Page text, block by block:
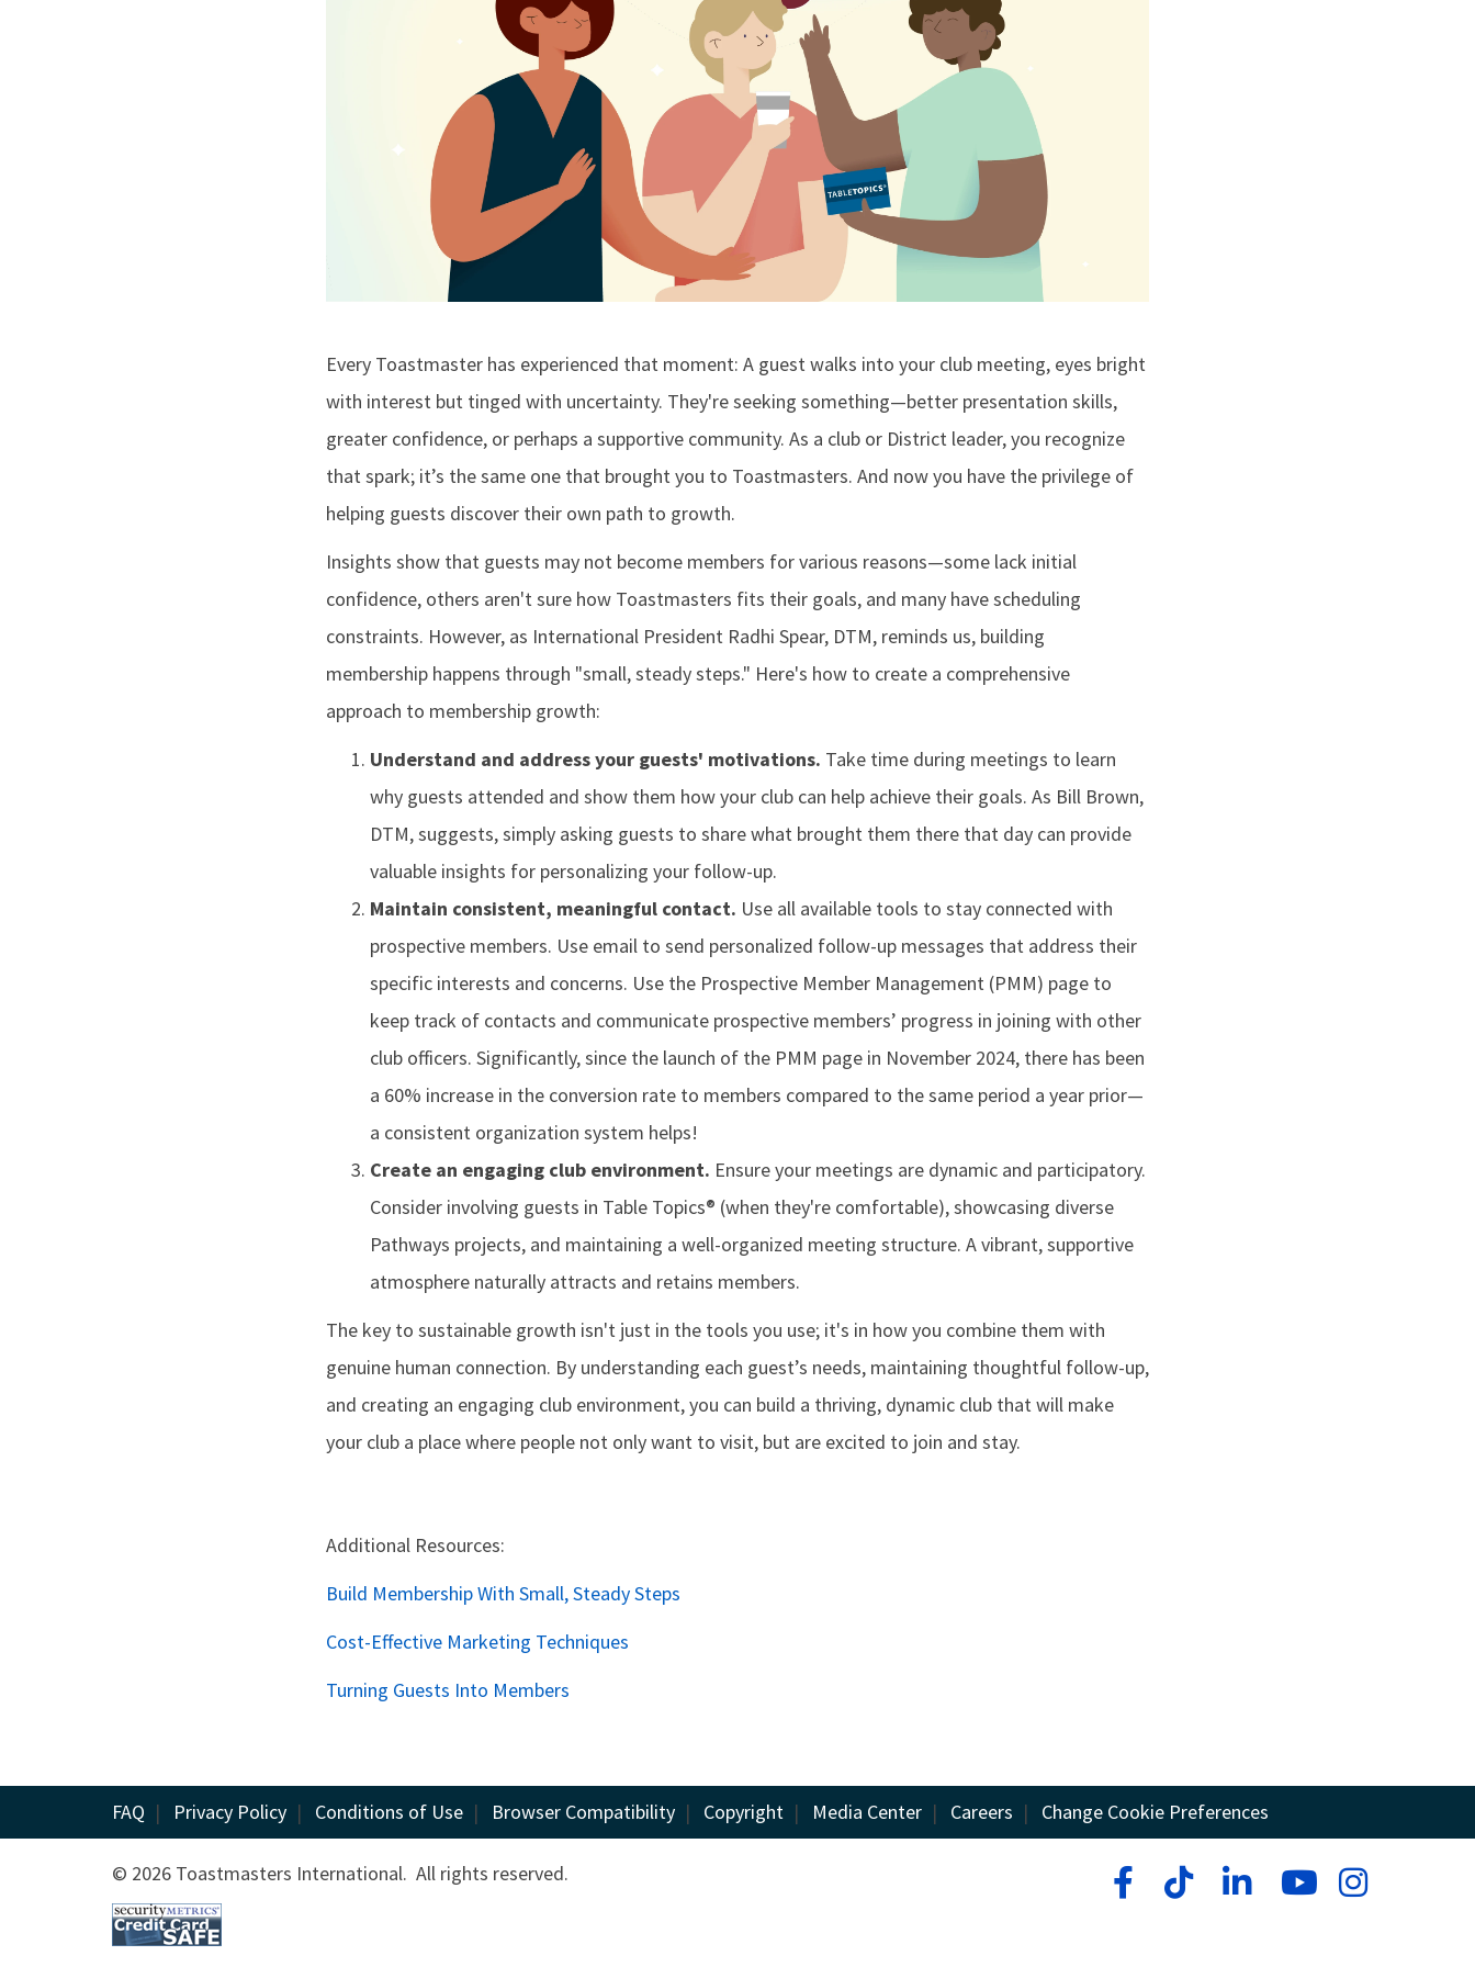
Every Toastmaster has experienced that moment: A guest walks into your club meeting, eyes bright
with interest but tinged with uncertainty. They're seeking something—better presentation skills,
greater confidence, or perhaps a supportive community. As a club or District leader, you recognize
that spark; it’s the same one that brought you to Toastmasters. And now you have the privilege of
helping guests discover their own path to growth.
Insights show that guests may not become members for various reasons—some lack initial
confidence, others aren't sure how Toastmasters fits their goals, and many have scheduling
constraints. However, as International President Radhi Spear, DTM, reminds us, building
membership happens through "small, steady steps." Here's how to create a comprehensive
approach to membership growth:
Understand and address your guests' motivations. Take time during meetings to learn
why guests attended and show them how your club can help achieve their goals. As Bill Brown,
DTM, suggests, simply asking guests to share what brought them there that day can provide
valuable insights for personalizing your follow-up.
Maintain consistent, meaningful contact. Use all available tools to stay connected with
prospective members. Use email to send personalized follow-up messages that address their
specific interests and concerns. Use the Prospective Member Management (PMM) page to
keep track of contacts and communicate prospective members’ progress in joining with other
club officers. Significantly, since the launch of the PMM page in November 2024, there has been
a 60% increase in the conversion rate to members compared to the same period a year prior—
a consistent organization system helps!
Create an engaging club environment. Ensure your meetings are dynamic and participatory.
Consider involving guests in Table Topics® (when they're comfortable), showcasing diverse
Pathways projects, and maintaining a well-organized meeting structure. A vibrant, supportive
atmosphere naturally attracts and retains members.
The key to sustainable growth isn't just in the tools you use; it's in how you combine them with
genuine human connection. By understanding each guest’s needs, maintaining thoughtful follow-up,
and creating an engaging club environment, you can build a thriving, dynamic club that will make
your club a place where people not only want to visit, but are excited to join and stay.
Additional Resources:
Build Membership With Small, Steady Steps
Cost-Effective Marketing Techniques
Turning Guests Into Members
FAQ | Privacy Policy | Conditions of Use | Browser Compatibility | Copyright | Media Center | Careers | Change Cookie Preferences
© 2026 Toastmasters International. All rights reserved.